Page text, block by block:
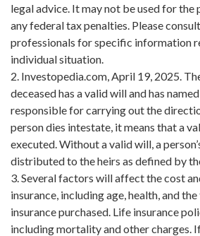
legal advice. It may not be used for the
any federal tax penalties. Please
professionals for specific information
individual situation.
2. Investopedia.com, April 19, 2025.
deceased has a valid will and has
responsible for carrying out the
person dies intestate, it means that a
executed. Without a valid will, a
distributed to the heirs as defined by
3. Several factors will affect the cost
insurance, including age, health, and
insurance purchased. Life insurance
including mortality and other charges.